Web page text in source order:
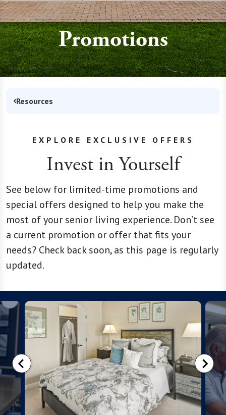
Promotions
Resources
EXPLORE EXCLUSIVE OFFERS
Invest in Yourself
See below for limited-time promotions and
special offers designed to help you make the
most of your senior living experience. Don’t see
a current promotion or offer that fits your
needs? Check back soon, as this page is regularly
updated.